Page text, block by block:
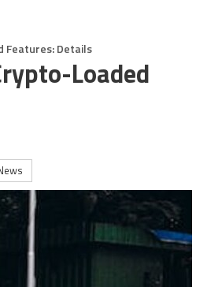
Features: Details
Loaded